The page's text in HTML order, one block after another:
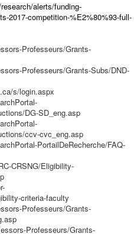
alerts/funding-
2017-competition-%E2%80%93-full-
Professeurs/Grants-
Professeurs/Grants-Subs/DND-
s/login.aspx
DG-SD_eng.asp
ccv-cvc_eng.asp
PortailDeRecherche/FAQ-
CRSNG/Eligibility-
criteria-faculty
Professeurs/Grants-
Professeurs/Grants-